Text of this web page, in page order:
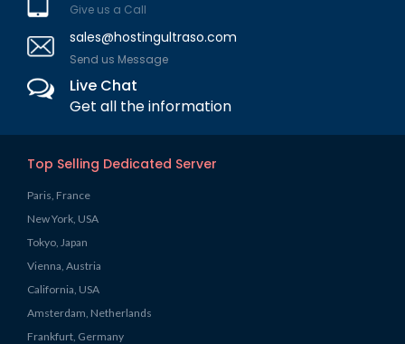
Give us a Call
sales@hostingultraso.com
Send us Message
Live Chat
Get all the information
Top Selling Dedicated Server
Paris, France
New York, USA
Tokyo, Japan
Vienna, Austria
California, USA
Amsterdam, Netherlands
Frankfurt, Germany